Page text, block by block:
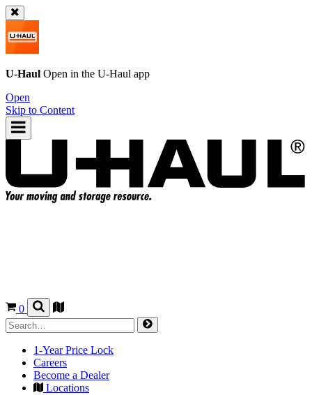
U-Haul Open in the U-Haul app
Open
Skip to Content
0
1-Year Price Lock
Careers
Become a Dealer
Locations